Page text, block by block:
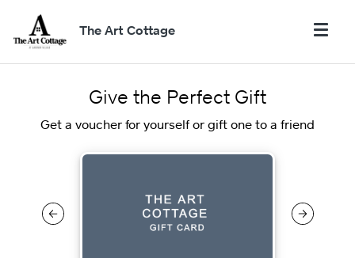
The Art Cottage
Give the Perfect Gift
Get a voucher for yourself or gift one to a friend